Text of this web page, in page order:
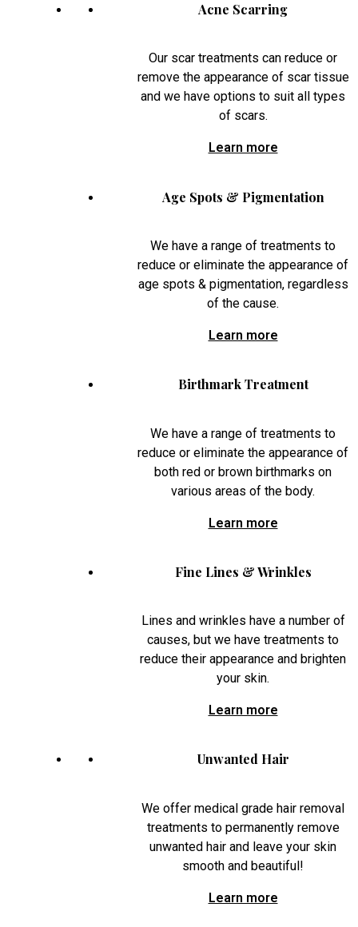
Acne Scarring
Our scar treatments can reduce or
remove the appearance of scar tissue
and we have options to suit all types
of scars.
Learn more
Age Spots & Pigmentation
We have a range of treatments to
reduce or eliminate the appearance of
age spots & pigmentation, regardless
of the cause.
Learn more
Birthmark Treatment
We have a range of treatments to
reduce or eliminate the appearance of
both red or brown birthmarks on
various areas of the body.
Learn more
Fine Lines & Wrinkles
Lines and wrinkles have a number of
causes, but we have treatments to
reduce their appearance and brighten
your skin.
Learn more
Unwanted Hair
We offer medical grade hair removal
treatments to permanently remove
unwanted hair and leave your skin
smooth and beautiful!
Learn more